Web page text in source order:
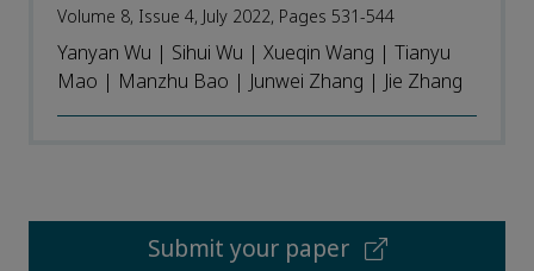
Volume 8, Issue 4, July 2022, Pages 531-544
Yanyan Wu | Sihui Wu | Xueqin Wang | Tianyu
Mao | Manzhu Bao | Junwei Zhang | Jie Zhang
Submit your paper